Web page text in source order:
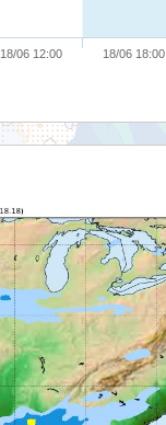
18/06 12:00 18/06 18:00